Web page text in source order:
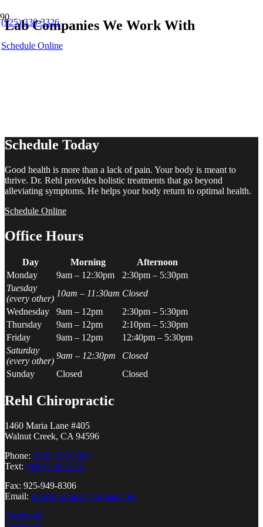
(925) 330-3326
Schedule Online
Lab Companies We Work With
Schedule Today
Good health is more than a lack of pain. Your body is meant to
thrive. Dr. Rehl provides holistic treatments that go beyond
alleviating symptoms. He helps your body return to optimal health.
Schedule Online
Office Hours
Day Morning
Afternoon
Monday
9am – 12:30pm
2:30pm – 5:30pm
Tuesday
(every other)
10am – 11:30am Closed
Wednesday
9am – 12pm
2:30pm – 5:30pm
Thursday
9am – 12pm
2:10pm – 5:30pm
Friday
9am – 12pm
12:40pm – 5:30pm
Saturday
(every other)
9am – 12:30pm
Closed
Sunday
Closed Closed
Rehl Chiropractic
1460 Maria Lane #405
Walnut Creek, CA 94596
Phone: (925) 330-3326
Text: (929) 459-5252
Fax: 925-949-8306
Email: rehlchiropractic@gmail.com
Facebook